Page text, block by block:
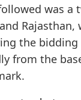
was a
the bidding
from the